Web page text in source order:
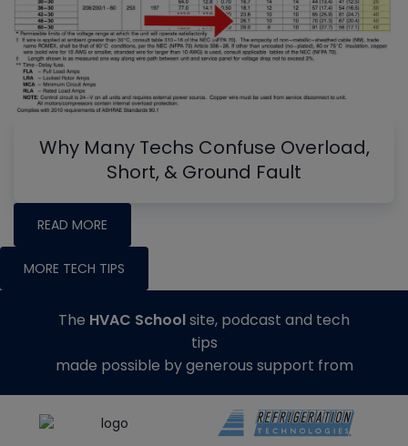
Why Many Techs Confuse Overload,
Short, & Ground Fault
READ MORE
MORE TECH TIPS
The HVAC Schoolsite, podcast and tech
tips
made possible by generous support from